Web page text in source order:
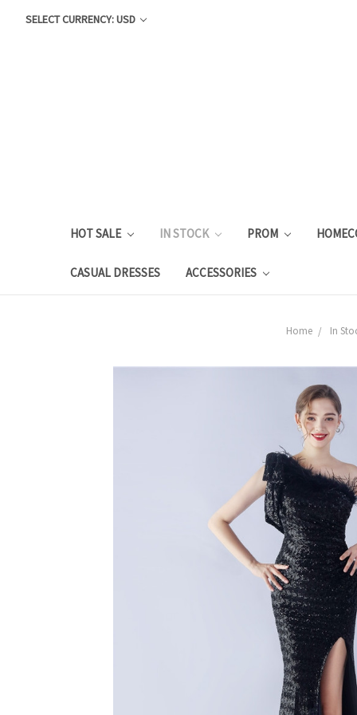
SELECT CURRENCY: USD
HOT SALE IN STOCK PROM
CASUAL DRESSES ACCESSORIES
Home In